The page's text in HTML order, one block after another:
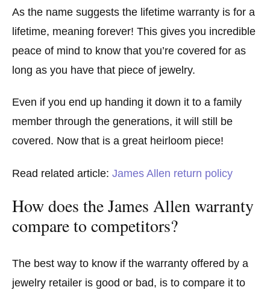
As the name suggests the lifetime warranty is for a
lifetime, meaning forever! This gives you incredible
peace of mind to know that you’re covered for as
long as you have that piece of jewelry.
Even if you end up handing it down it to a family
member through the generations, it will still be
covered. Now that is a great heirloom piece!
Read related article: James Allen return policy
How does the James Allen warranty
compare to competitors?
The best way to know if the warranty offered by a
jewelry retailer is good or bad, is to compare it to